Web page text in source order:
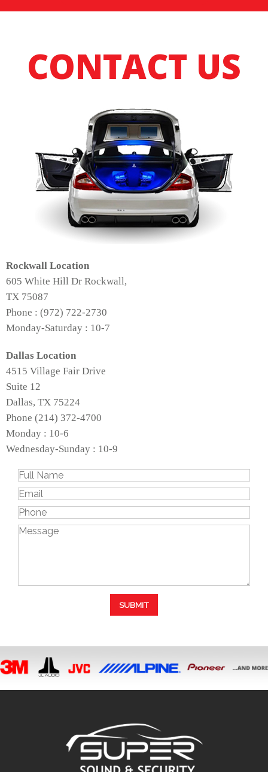
CONTACT US
Rockwall Location
605 White Hill Dr Rockwall,
TX 75087
Phone : (972) 722-2730
Monday-Saturday : 10-7
Dallas Location
4515 Village Fair Drive
Suite 12
Dallas, TX 75224
Phone (214) 372-4700
Monday : 10-6
Wednesday-Sunday : 10-9